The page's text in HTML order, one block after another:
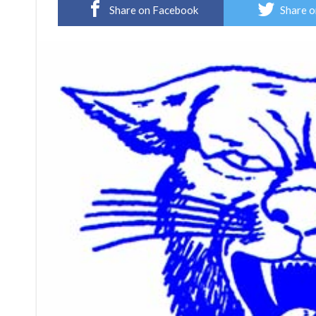
Share on Facebook Share